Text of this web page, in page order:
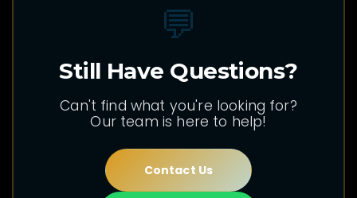
💬
Still Have Questions?
Can't find what you're looking for?
Our team is here to help!
Contact Us